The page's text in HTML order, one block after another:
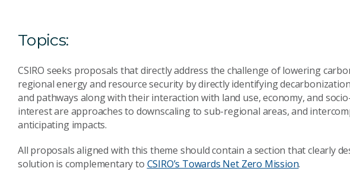
Topics:
CSIRO seeks proposals that directly address the challenge of lowering
regional energy and resource security by directly identifying
and pathways along with their interaction with land use, economy, and
interest are approaches to downscaling to sub-regional areas, and
anticipating impacts.
All proposals aligned with this theme should contain a section that clearly
solution is complementary to CSIRO’s Towards Net Zero Mission.